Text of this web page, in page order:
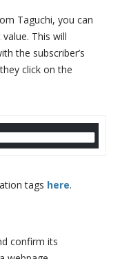
Taguchi, you can
This will
the subscriber’s
click on the
tags here.
confirm its